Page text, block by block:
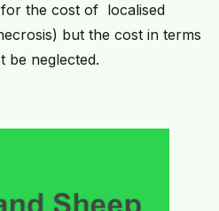
the cost of localised
but the cost in terms
be neglected.